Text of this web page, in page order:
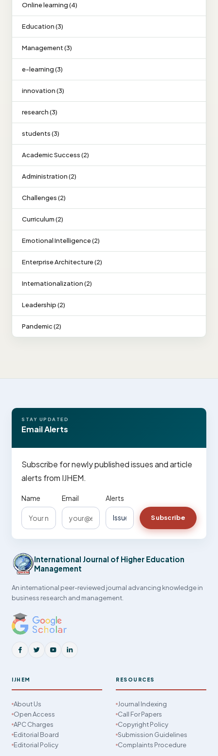
Online learning (4)
Education (3)
Management (3)
e-learning (3)
innovation (3)
research (3)
students (3)
Academic Success (2)
Administration (2)
Challenges (2)
Curriculum (2)
Emotional Intelligence (2)
Enterprise Architecture (2)
Internationalization (2)
Leadership (2)
Pandemic (2)
STAY UPDATED
Email Alerts
Subscribe for newly published issues and article
alerts from IJHEM.
Name Email Alerts
Subscribe
International Journal of Higher Education
Management
An international peer-reviewed journal advancing knowledge in
business research and management.
IJHEM
About Us
Open Access
APC Charges
Editorial Board
Editorial Policy
RESOURCES
Journal Indexing
Call For Papers
Copyright Policy
Submission Guidelines
Complaints Procedure